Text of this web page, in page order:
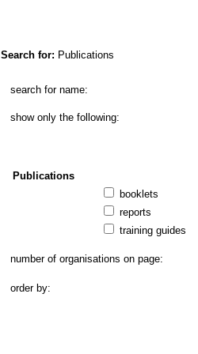
Search for: Publications
search for name:
show only the following:
Publications
booklets
reports
training guides
number of organisations on page:
order by: